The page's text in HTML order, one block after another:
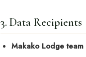
3. Data Recipients
Makako Lodge team